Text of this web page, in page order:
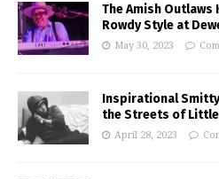
The Amish Outlaws
Rowdy Style at
May 30, 2023
Inspirational
the Streets of
April 28, 2023